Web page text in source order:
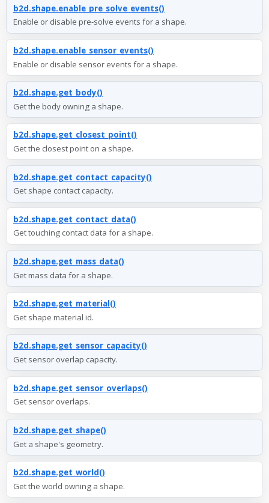
b2d.shape.enable_pre_solve_events()
Enable or disable pre-solve events for a shape.
b2d.shape.enable_sensor_events()
Enable or disable sensor events for a shape.
b2d.shape.get_body()
Get the body owning a shape.
b2d.shape.get_closest_point()
Get the closest point on a shape.
b2d.shape.get_contact_capacity()
Get shape contact capacity.
b2d.shape.get_contact_data()
Get touching contact data for a shape.
b2d.shape.get_mass_data()
Get mass data for a shape.
b2d.shape.get_material()
Get shape material id.
b2d.shape.get_sensor_capacity()
Get sensor overlap capacity.
b2d.shape.get_sensor_overlaps()
Get sensor overlaps.
b2d.shape.get_shape()
Get a shape's geometry.
b2d.shape.get_world()
Get the world owning a shape.